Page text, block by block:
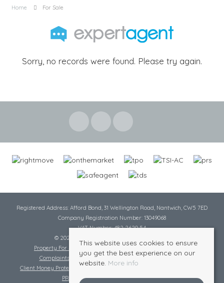
Home For Sale
Sorry, no records were found. Please try again.
Registered Address: Afford Bond, 31 Wellington Road, Nantwich, CW5 7ED
Company Registration Number: 13049068
VAT Number: 482 2620 54
© 2026 Cheshire Lamont All rights reserved
Property For Sale By Region
Complaints Procedure
Complaints Procedure Lettings
Client Money Protection Certificate
PRS Certificate
Safe Agent Certificate
This website uses cookies to ensure
you get the best experience on our
website. More info